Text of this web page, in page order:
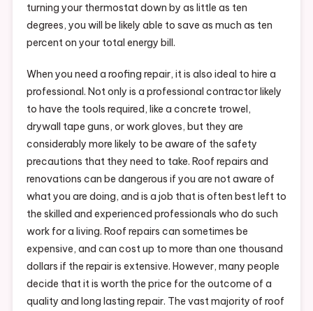
turning your thermostat down by as little as ten
degrees, you will be likely able to save as much as ten
percent on your total energy bill.
When you need a roofing repair, it is also ideal to hire a
professional. Not only is a professional contractor likely
to have the tools required, like a concrete trowel,
drywall tape guns, or work gloves, but they are
considerably more likely to be aware of the safety
precautions that they need to take. Roof repairs and
renovations can be dangerous if you are not aware of
what you are doing, and is a job that is often best left to
the skilled and experienced professionals who do such
work for a living. Roof repairs can sometimes be
expensive, and can cost up to more than one thousand
dollars if the repair is extensive. However, many people
decide that it is worth the price for the outcome of a
quality and long lasting repair. The vast majority of roof